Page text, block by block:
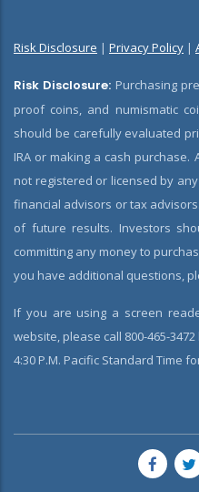
Risk Disclosure | Privacy Policy |
Risk Disclosure: Purchasing
proof coins, and numismatic
should be carefully evaluated
IRA or making a cash
not registered or licensed by
financial advisors or tax
of future results. Investors
committing any money to
you have additional questions,
If you are using a screen
website, please call 800-465-
4:30 P.M. Pacific Standard Time